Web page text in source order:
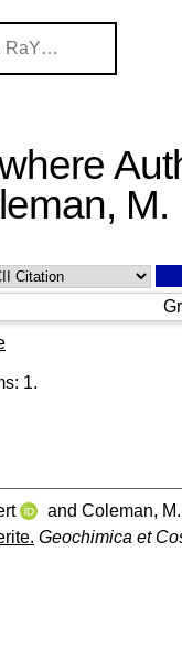
M.
1.
and Coleman,
Geochimica et